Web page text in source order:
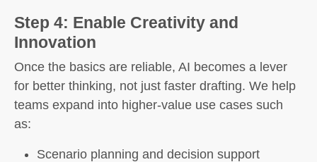
Step 4: Enable Creativity and
Innovation
Once the basics are reliable, AI becomes a lever
for better thinking, not just faster drafting. We help
teams expand into higher-value use cases such
as:
Scenario planning and decision support